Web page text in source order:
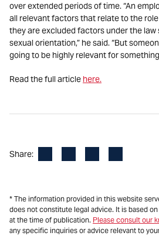
over extended periods of time. “An
all relevant factors that relate to the
they are excluded factors under the law
sexual orientation,” he said. “But
going to be highly relevant for something
Read the full article here.
Share:
* The information provided in this website
does not constitute legal advice. It is based
at the time of publication. Please consult our
any specific inquiries or advice relevant to